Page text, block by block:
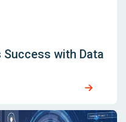
Success with Data